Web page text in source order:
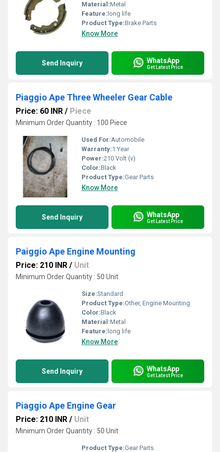
Material:Metal
Feature: long life
Product Type:Brake Parts
Know More
Send Inquiry WhatsApp
Get Latest Price
Piaggio Ape Three Wheeler Gear Cable
Price: 60 INR / Piece
Minimum Order Quantity : 100 Piece
Used For:Automobile
Warranty:1 Year
Power:210 Volt (v)
Color:Black
Product Type:Gear Parts
Know More
Send Inquiry WhatsApp
Get Latest Price
Paiggio Ape Engine Mounting
Price: 210 INR / Unit
Minimum Order Quantity : 50 Unit
Size:Standard
Product Type:Other, Engine Mounting
Color:Black
Material:Metal
Feature: long life
Know More
Send Inquiry WhatsApp
Get Latest Price
Piaggio Ape Engine Gear
Price: 210 INR / Unit
Minimum Order Quantity : 50 Unit
Product Type:Gear Parts